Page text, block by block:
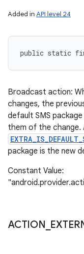
Added in API level 24
public static
Broadcast action:
changes, the
default SMS
them of the change.
package is the new
Constant Value:
ACTION